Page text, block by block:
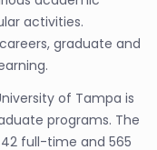
activities.
graduate and
of Tampa is
programs. The
full-time and 565